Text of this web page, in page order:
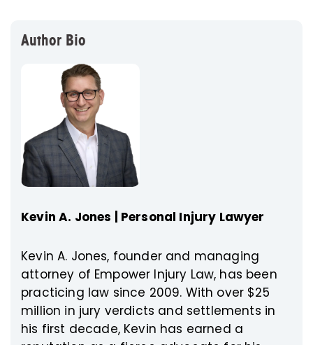
Author Bio
Kevin A. Jones | Personal Injury Lawyer
Kevin A. Jones, founder and managing
attorney of Empower Injury Law, has been
practicing law since 2009. With over $25
million in jury verdicts and settlements in
his first decade, Kevin has earned a